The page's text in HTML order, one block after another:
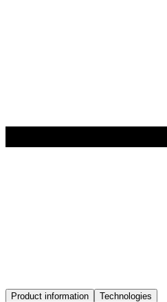
Product information Technologies